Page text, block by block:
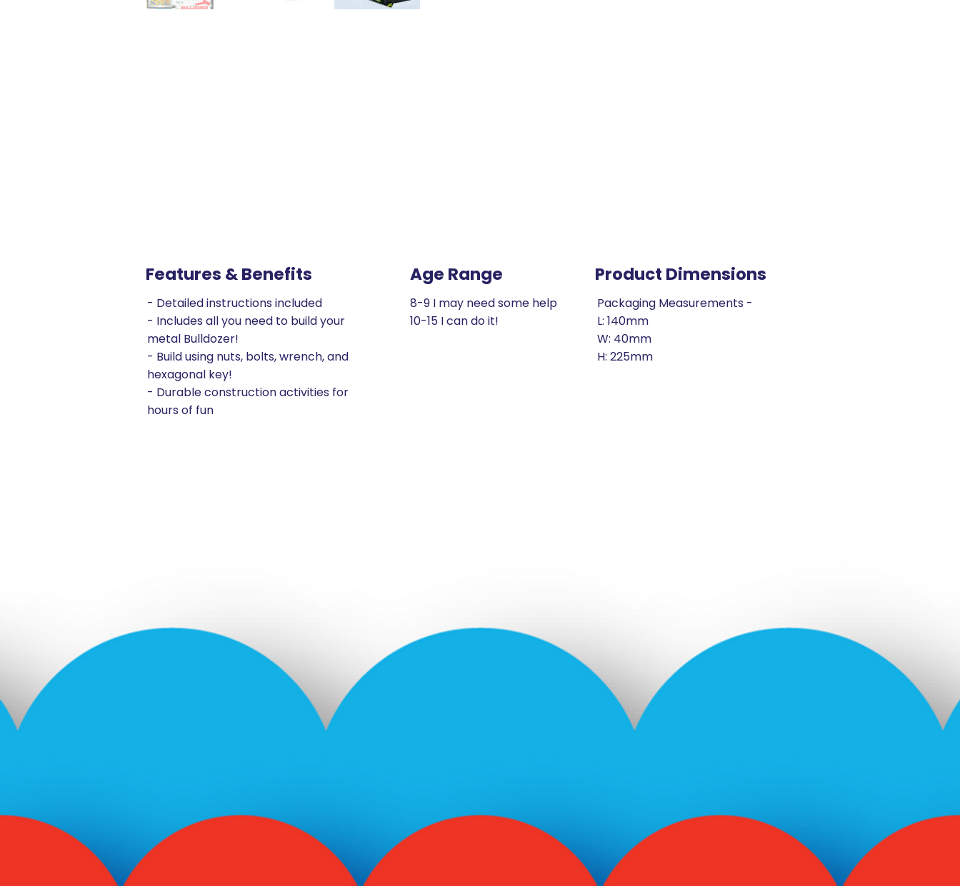
Features & Benefits
- Detailed instructions included
- Includes all you need to build your
metal Bulldozer!
- Build using nuts, bolts, wrench, and
hexagonal key!
- Durable construction activities for
hours of fun
Age Range
8-9 I may need some help
10-15 I can do it!
Product Dimensions
Packaging Measurements -
L: 140mm
W: 40mm
H: 225mm